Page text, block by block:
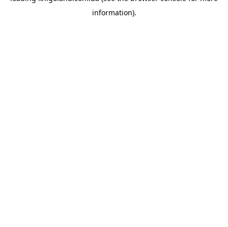
information).